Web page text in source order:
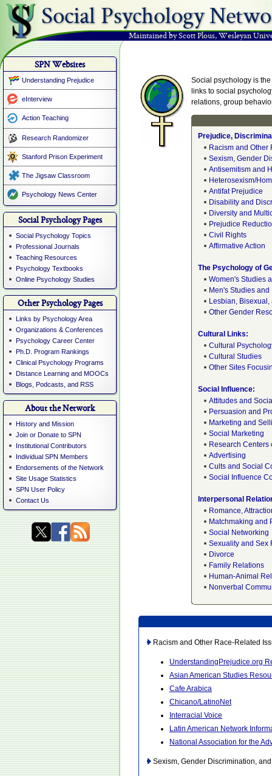
Social Psychology
Maintained by Scott Plous,Wesleyan
SPN Websites
Understanding Prejudice
eInterview
Action Teaching
Research Randomizer
Stanford Prison Experiment
The Jigsaw Classroom
Psychology News Center
Social Psychology Pages
Social Psychology Topics
Professional Journals
Teaching Resources
Psychology Textbooks
Online Psychology Studies
Other Psychology Pages
Links by Psychology Area
Organizations & Conferences
Psychology Career Center
Ph.D. Program Rankings
Clinical Psychology Programs
Distance Learning and MOOCs
Blogs, Podcasts, and RSS
About the Network
History and Mission
Join or Donate to SPN
Institutional Contributors
Individual SPN Members
Endorsements of the Network
Site Usage Statistics
SPN User Policy
Contact Us
Social psychology is
links to social
relations, group
Prejudice,
Racism and Other
Sexism, Gender
Antisemitism and
Heterosexism/
Antifat Prejudice
Disability and
Diversity and
Prejudice
Civil Rights
Affirmative Action
The Psychology of
Women's Studies
Men's Studies and
Lesbian, Bisexual,
Other Gender
Cultural Links:
Cultural
Cultural Studies
Other Sites
Social Influence:
Attitudes and
Persuasion and
Marketing and
Social Marketing
Research Centers
Advertising
Cults and Social
Social Influence
Interpersonal
Romance,
Matchmaking and
Social Networking
Sexuality and Sex
Divorce
Family Relations
Human-Animal
Nonverbal
Racism and Other Race-Related
UnderstandingPrejudice.org
Asian American Studies
Cafe Arabica
Chicano/LatinoNet
Interracial Voice
Latin American Network
National Association for the
Sexism, Gender Discrimination,